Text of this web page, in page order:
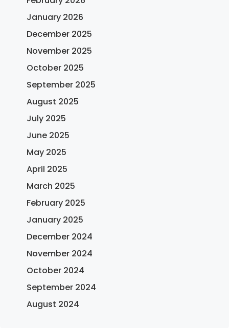
January 2026
December 2025
November 2025
October 2025
September 2025
August 2025
July 2025
June 2025
May 2025
April 2025
March 2025
February 2025
January 2025
December 2024
November 2024
October 2024
September 2024
August 2024